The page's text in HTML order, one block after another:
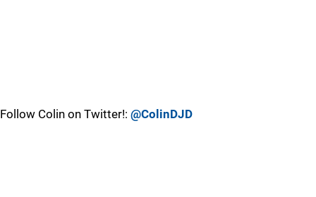
Follow Colin on Twitter!: @ColinDJD